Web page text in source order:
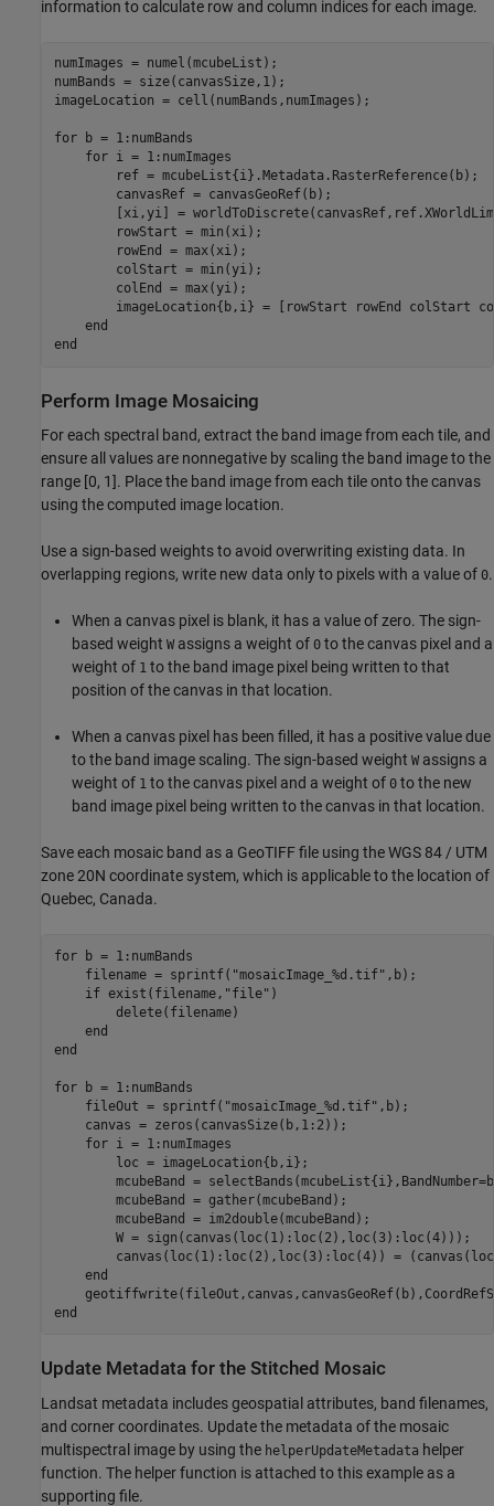
information to calculate row and column indices for each image.
numImages = numel(mcubeList);
numBands = size(canvasSize,1);
imageLocation = cell(numBands,numImages);
for b = 1:numBands
for i = 1:numImages
        ref = mcubeList{i}.Metadata.RasterReference(b);
        canvasRef = canvasGeoRef(b);
[xi,yi] =
        rowStart = min(xi);
        rowEnd = max(xi);
        colStart = min(yi);
        colEnd = max(yi);
imageLocation{b,i} = [rowStart rowEnd colStart
end
end
Perform Image Mosaicing
For each spectral band, extract the band image from each tile, and
ensure all values are nonnegative by scaling the band image to the
range [0, 1]. Place the band image from each tile onto the canvas
using the computed image location.
Use a sign-based weights to avoid overwriting existing data. In
overlapping regions, write new data only to pixels with a value of 0.
When a canvas pixel is blank, it has a value of zero. The sign-
based weight W assigns a weight of 0 to the canvas pixel and a
weight of 1 to the band image pixel being written to that
position of the canvas in that location.
When a canvas pixel has been filled, it has a positive value due
to the band image scaling. The sign-based weight W assigns a
weight of 1 to the canvas pixel and a weight of 0 to the new
band image pixel being written to the canvas in that location.
Save each mosaic band as a GeoTIFF file using the WGS 84 / UTM
zone 20N coordinate system, which is applicable to the location of
Quebec, Canada.
for b = 1:numBands
    filename = sprintf(
"mosaicImage_%d.tif" ,b);
if exist(filename, "file" )
        delete(filename)
end
end
for b = 1:numBands
    fileOut = sprintf(
"mosaicImage_%d.tif" ,b);
    canvas = zeros(canvasSize(b,1:2));
for i = 1:numImages
        loc = imageLocation{b,i};
mcubeBand =
        mcubeBand = gather(mcubeBand);
        mcubeBand = im2double(mcubeBand);
        W = sign(canvas(loc(1):loc(2),loc(3):loc(4)));
canvas(loc(1):loc(2),loc(3):loc(4)) =
end
end
Update Metadata for the Stitched Mosaic
Landsat metadata includes geospatial attributes, band filenames,
and corner coordinates. Update the metadata of the mosaic
multispectral image by using the helperUpdateMetadata helper
function. The helper function is attached to this example as a
supporting file.